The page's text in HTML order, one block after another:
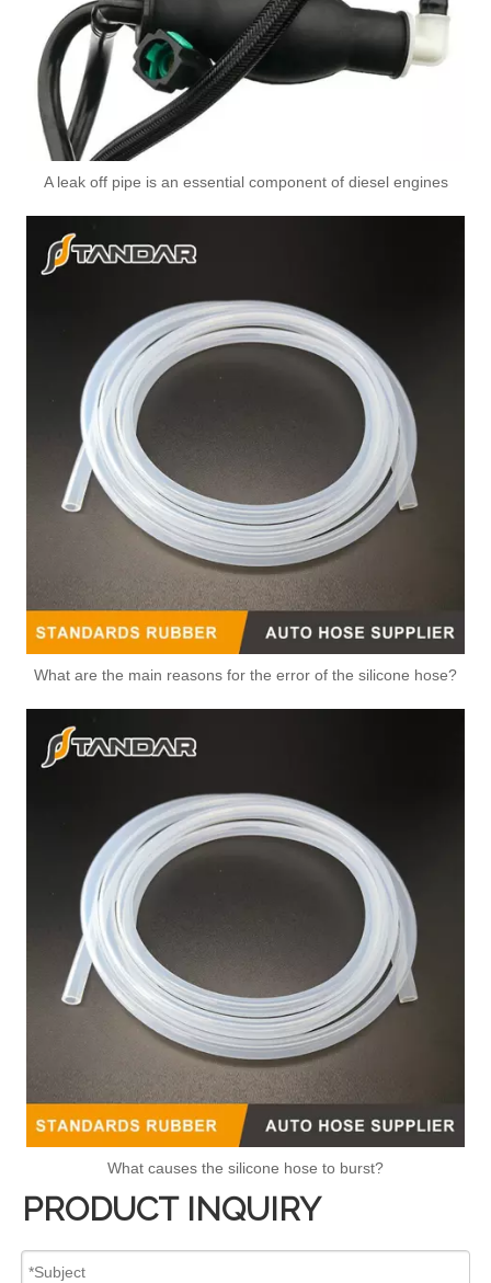
A leak off pipe is an essential component of diesel engines
What are the main reasons for the error of the silicone hose?
What causes the silicone hose to burst?
PRODUCT INQUIRY